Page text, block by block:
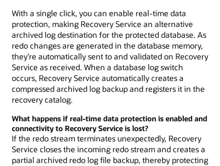
With a single click, you can enable real-time data
protection, making Recovery Service an alternative
archived log destination for the protected database. As
redo changes are generated in the database memory,
they’re automatically sent to and validated on Recovery
Service as received. When a database log switch
occurs, Recovery Service automatically creates a
compressed archived log backup and registers it in the
recovery catalog.
What happens if real-time data protection is enabled and
connectivity to Recovery Service is lost?
If the redo stream terminates unexpectedly, Recovery
Service closes the incoming redo stream and creates a
partial archived redo log file backup, thereby protecting